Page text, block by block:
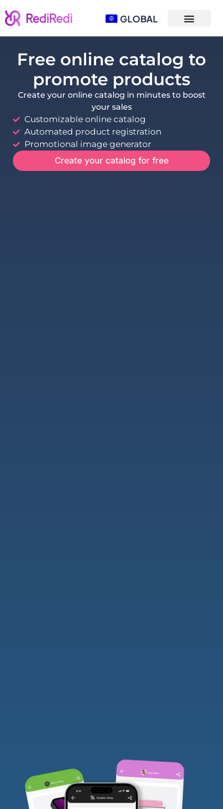
GLOBAL
Free online catalog to
promote products
Create your online catalog in minutes to boost
your sales
Customizable online catalog
Automated product registration
Promotional image generator
Create your catalog for free